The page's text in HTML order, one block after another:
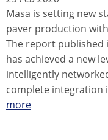
Masa is setting new
paver production
The report published
has achieved a new
intelligently
complete integration
more